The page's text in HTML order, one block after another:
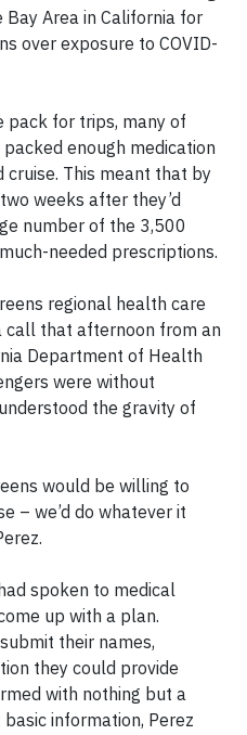
Area in California for
over exposure to COVID-
pack for trips, many of
enough medication
This meant that by
weeks after they’d
number of the 3,500
needed prescriptions.
regional health care
call that afternoon from an
Department of Health
were without
the gravity of
would be willing to
– we’d do whatever it
spoken to medical
up with a plan.
their names,
they could provide
with nothing but a
information, Perez